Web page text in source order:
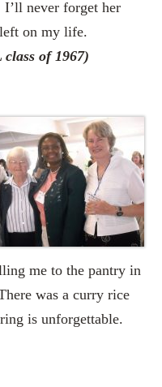
never forget her
on my life.
of 1967)
me to the pantry in
was a curry rice
is unforgettable.